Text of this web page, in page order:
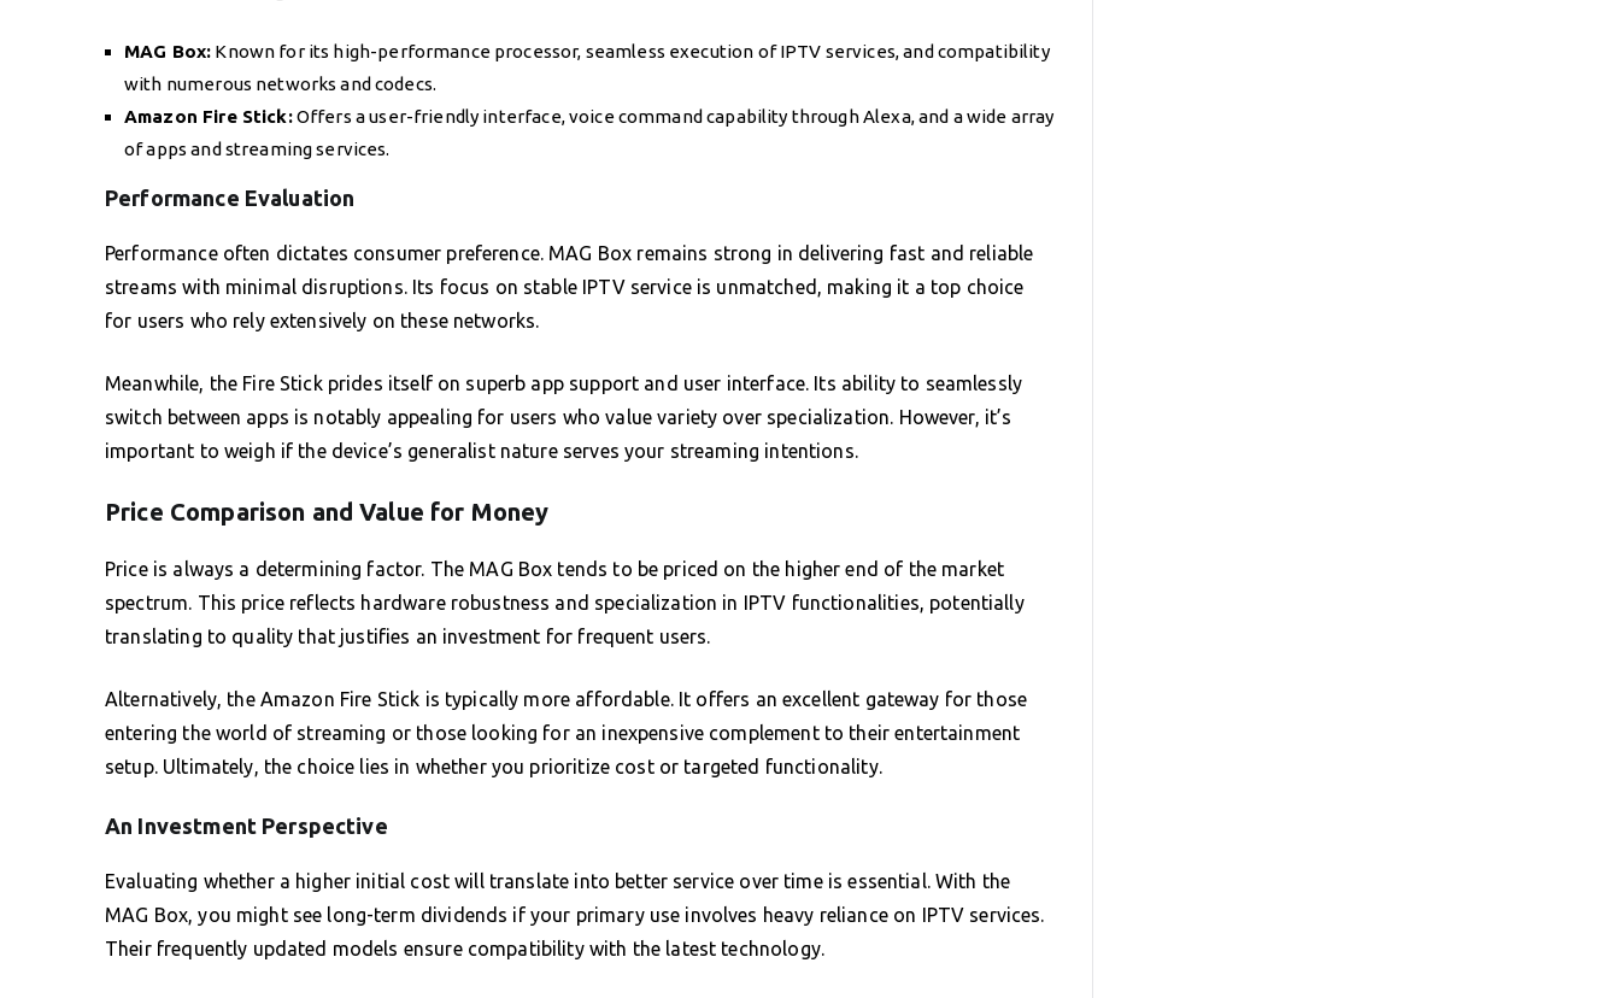
MAG Box: Known for its high-performance processor, seamless execution of IPTV services, and compatibility
with numerous networks and codecs.
Amazon Fire Stick:Offers a user-friendly interface, voice command capability through Alexa, and a wide array
of apps and streaming services.
Performance Evaluation
Performance often dictates consumer preference. MAG Box remains strong in delivering fast and reliable
streams with minimal disruptions. Its focus on stable IPTV service is unmatched, making it a top choice
for users who rely extensively on these networks.
Meanwhile, the Fire Stick prides itself on superb app support and user interface. Its ability to seamlessly
switch between apps is notably appealing for users who value variety over specialization. However, it’s
important to weigh if the device’s generalist nature serves your streaming intentions.
Price Comparison and Value for Money
Price is always a determining factor. The MAG Box tends to be priced on the higher end of the market
spectrum. This price reflects hardware robustness and specialization in IPTV functionalities, potentially
translating to quality that justifies an investment for frequent users.
Alternatively, the Amazon Fire Stick is typically more affordable. It offers an excellent gateway for those
entering the world of streaming or those looking for an inexpensive complement to their entertainment
setup. Ultimately, the choice lies in whether you prioritize cost or targeted functionality.
An Investment Perspective
Evaluating whether a higher initial cost will translate into better service over time is essential. With the
MAG Box, you might see long-term dividends if your primary use involves heavy reliance on IPTV services.
Their frequently updated models ensure compatibility with the latest technology.